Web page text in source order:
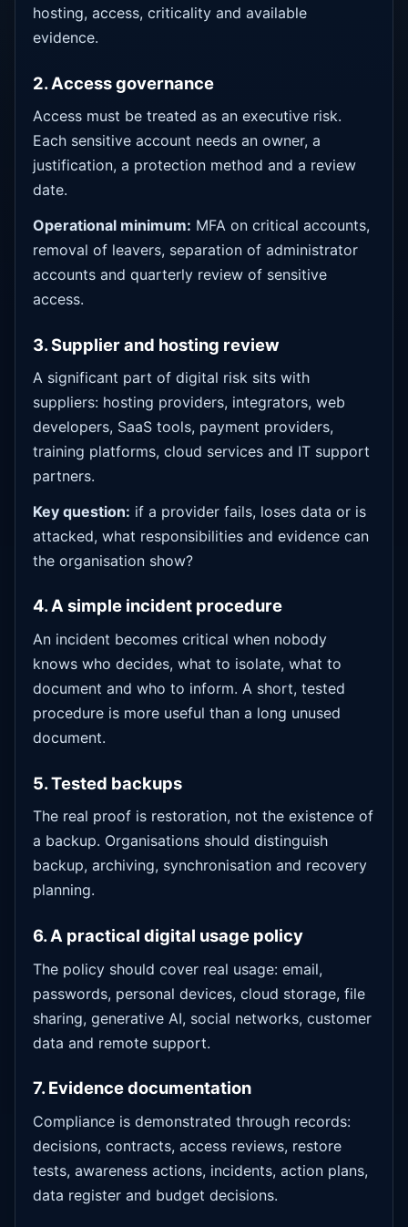
hosting, access, criticality and available
evidence.
2. Access governance
Access must be treated as an executive risk.
Each sensitive account needs an owner, a
justification, a protection method and a review
date.
Operational minimum: MFA on critical accounts,
removal of leavers, separation of administrator
accounts and quarterly review of sensitive
access.
3. Supplier and hosting review
A significant part of digital risk sits with
suppliers: hosting providers, integrators, web
developers, SaaS tools, payment providers,
training platforms, cloud services and IT support
partners.
Key question: if a provider fails, loses data or is
attacked, what responsibilities and evidence can
the organisation show?
4. A simple incident procedure
An incident becomes critical when nobody
knows who decides, what to isolate, what to
document and who to inform. A short, tested
procedure is more useful than a long unused
document.
5. Tested backups
The real proof is restoration, not the existence of
a backup. Organisations should distinguish
backup, archiving, synchronisation and recovery
planning.
6. A practical digital usage policy
The policy should cover real usage: email,
passwords, personal devices, cloud storage, file
sharing, generative AI, social networks, customer
data and remote support.
7. Evidence documentation
Compliance is demonstrated through records:
decisions, contracts, access reviews, restore
tests, awareness actions, incidents, action plans,
data register and budget decisions.